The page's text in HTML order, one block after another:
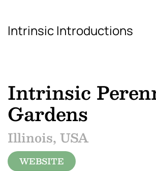
Skip to main content
Intrinsic Introductions
Intrinsic
Gardens
Illinois, USA
WEBSITE